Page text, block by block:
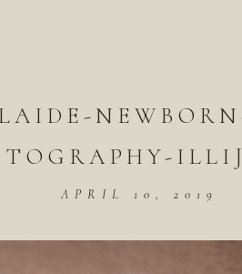
APRIL 10, 2019